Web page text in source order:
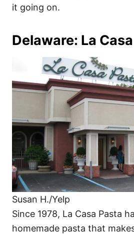
it going on.
Delaware: La
Susan H./Yelp
Since 1978, La Casa Pasta
homemade pasta that